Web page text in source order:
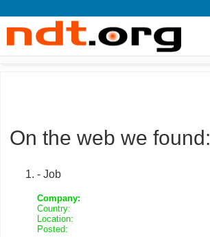
On the web we found:
- Job
Company:
Country:
Location:
Posted: